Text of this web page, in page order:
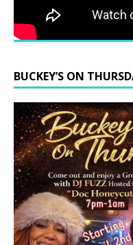
BUCKEY’S ON